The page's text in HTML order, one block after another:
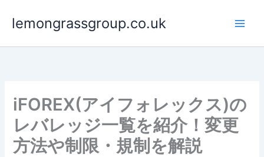
lemongrassgroup.co.uk
iFOREX(アイフォレックス)の
レバレッジ一覧を紹介！変更
方法や制限・規制を解説